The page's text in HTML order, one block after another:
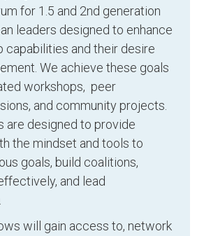
for 1.5 and 2nd generation
leaders designed to enhance
capabilities and their desire
We achieve these goals
workshops, peer
and community projects.
are designed to provide
the mindset and tools to
goals, build coalitions,
and lead
will gain access to, network